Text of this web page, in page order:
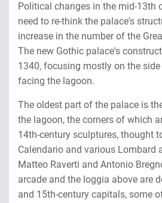
Political changes in the mid-13th
need to re-think the palace's
increase in the number of the
The new Gothic palace's
1340, focusing mostly on the
facing the lagoon.
The oldest part of the palace is
the lagoon, the corners of which
14th-century sculptures, thought
Calendario and various Lombard
Matteo Raverti and Antonio
arcade and the loggia above are
and 15th-century capitals, some